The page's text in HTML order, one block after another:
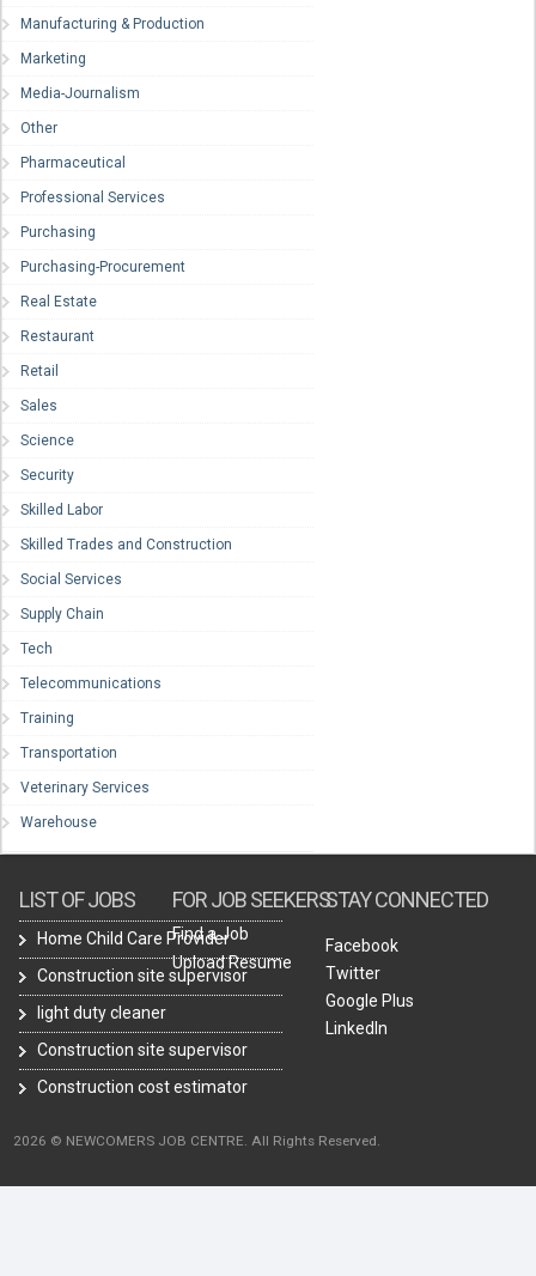
Manufacturing & Production
Marketing
Media-Journalism
Other
Pharmaceutical
Professional Services
Purchasing
Purchasing-Procurement
Real Estate
Restaurant
Retail
Sales
Science
Security
Skilled Labor
Skilled Trades and Construction
Social Services
Supply Chain
Tech
Telecommunications
Training
Transportation
Veterinary Services
Warehouse
LIST OF JOBS
Home Child Care Provider
Construction site supervisor
light duty cleaner
Construction site supervisor
Construction cost estimator
FOR JOB SEEKERS
Find a Job
Upload Resume
STAY CONNECTED
Facebook
Twitter
Google Plus
LinkedIn
2026 © NEWCOMERS JOB CENTRE. All Rights Reserved.